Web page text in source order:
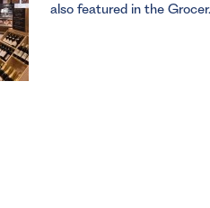
also featured in the Grocer.